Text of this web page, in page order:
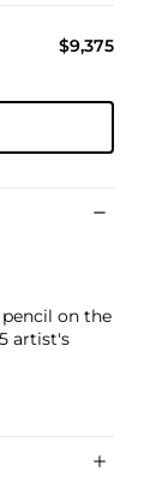
$9,375
on the
artist's